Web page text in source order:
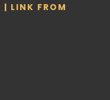
| LINK FROM